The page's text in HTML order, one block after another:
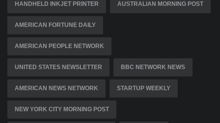
HANDHELD INKJET PRINTER AUSTRALIAN MORNING POST
AMERICAN FORTUNE DAILY
AMERICAN PEOPLE NETWORK
UNITED STATES NEWSLETTER BBC NETWORK NEWS
AMERICAN NEWS NETWORK STARTUP WEEKLY
NEW YORK CITY MORNING POST